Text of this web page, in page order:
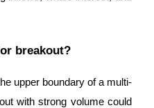
breakout?
upper boundary of a multi-
with strong volume could